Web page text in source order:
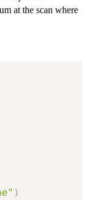
at the scan where
)